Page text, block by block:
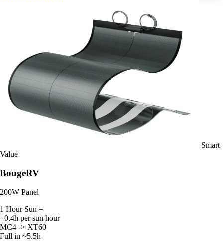
Smart
Value
BougeRV
200W Panel
1 Hour Sun =
+0.4h per sun hour
MC4 -> XT60
Full in ~5.5h